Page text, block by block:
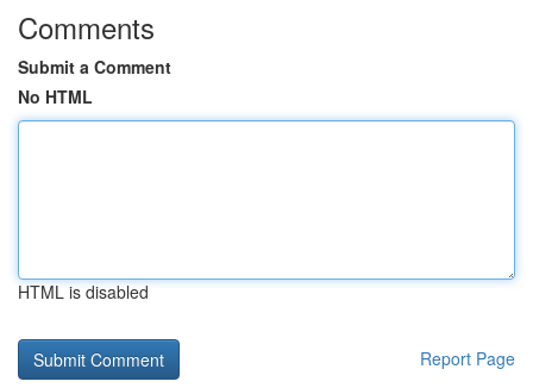
Comments
Submit a Comment
No HTML
HTML is disabled
Report Page